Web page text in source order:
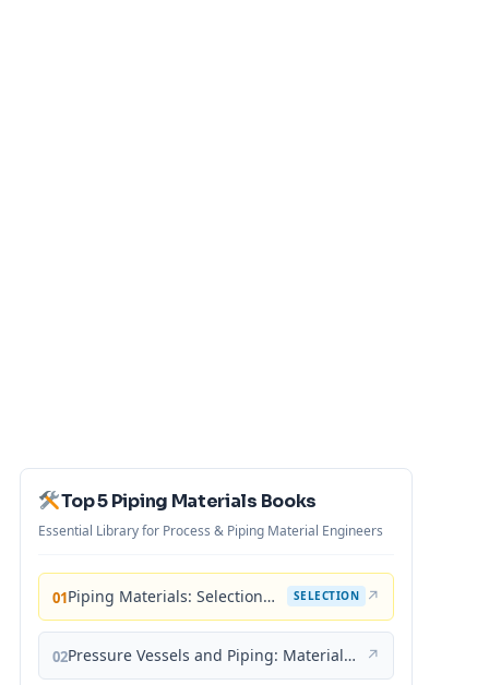
Top 5 Piping Materials Books
Essential Library for Process & Piping Material Engineers
01 Piping Materials: Selection and Applications SELECTION ↗
02 Pressure Vessels and Piping: Materials and Properties ↗